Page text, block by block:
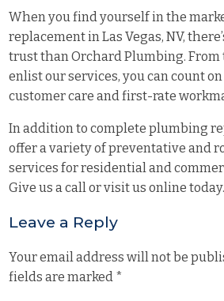
When you find yourself in the
replacement in Las Vegas, NV,
trust thanOrchard Plumbing.
enlist our services, you can count
customer care and first-rate
In addition to complete plumbing
offer a variety of preventative and
services for residential and
Give us a call or visit us online today.
Leave a Reply
Your email address will not be
fields are marked *